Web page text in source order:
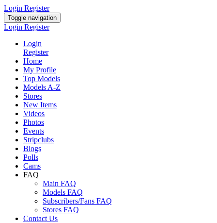
Login Register
Toggle navigation
Login Register
Login
Register
Home
My Profile
Top Models
Models A-Z
Stores
New Items
Videos
Photos
Events
Stripclubs
Blogs
Polls
Cams
FAQ
Main FAQ
Models FAQ
Subscribers/Fans FAQ
Stores FAQ
Contact Us